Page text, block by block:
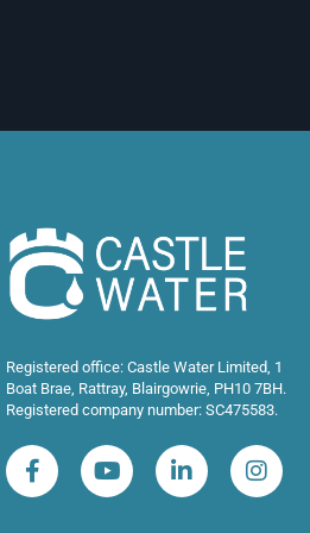
Registered office: Castle Water Limited, 1
Boat Brae, Rattray, Blairgowrie, PH10 7BH.
Registered company number: SC475583.